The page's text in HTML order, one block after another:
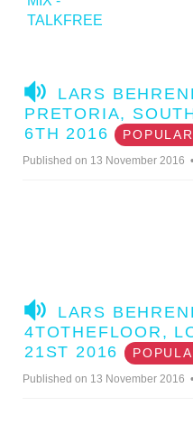
A
U
D
O
LARS
PRETORIA,
6TH 2016
POPULAR
Published on 13 November 2016
A
U
D
O
LARS
4TOTHEFLOOR,
21ST 2016
Published on 13 November 2016